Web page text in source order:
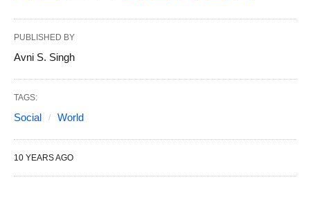
PUBLISHED BY
Avni S. Singh
TAGS:
Social World
10 YEARS AGO